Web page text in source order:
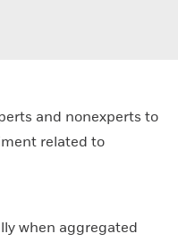
and nonexperts to
related to
when aggregated